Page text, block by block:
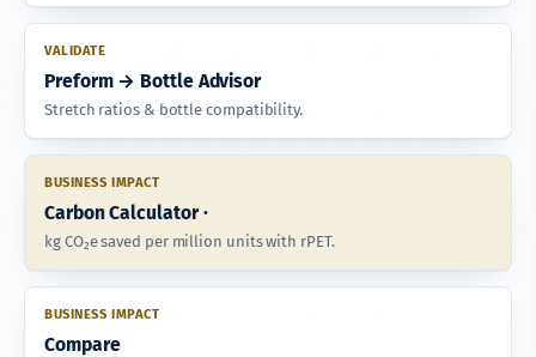
VALIDATE
Preform → Bottle Advisor
Stretch ratios & bottle compatibility.
BUSINESS IMPACT
Carbon Calculator ·
kg CO₂e saved per million units with rPET.
BUSINESS IMPACT
Compare